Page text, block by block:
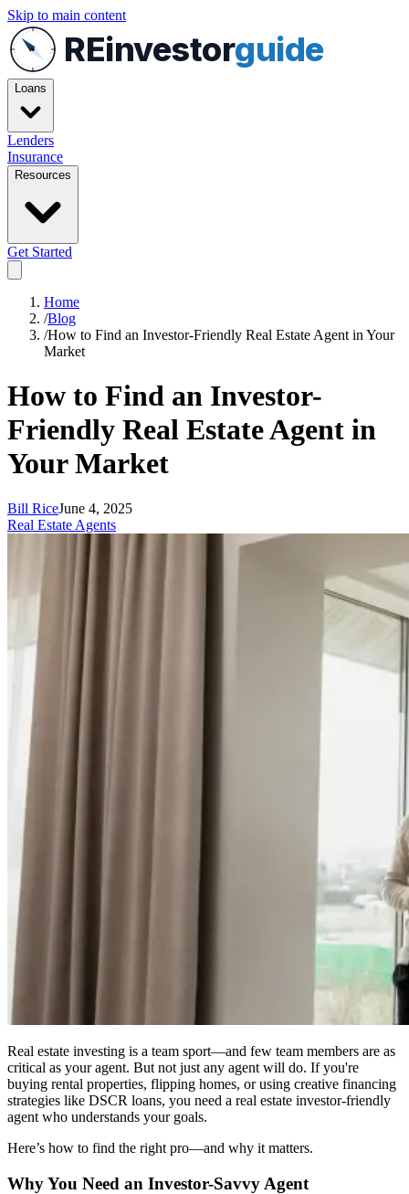
Skip to main content
REinvestorguide
Loans
Lenders
Insurance
Resources
Get Started
Home
/Blog
/How to Find an Investor-Friendly Real Estate Agent in Your
Market
How to Find an Investor-
Friendly Real Estate Agent in
Your Market
Bill RiceJune 4, 2025
Real Estate Agents
Real estate investing is a team sport—and few team members are as
critical as your agent. But not just any agent will do. If you're
buying rental properties, flipping homes, or using creative financing
strategies like DSCR loans, you need a real estate investor-friendly
agent who understands your goals.
Here’s how to find the right pro—and why it matters.
Why You Need an Investor-Savvy Agent